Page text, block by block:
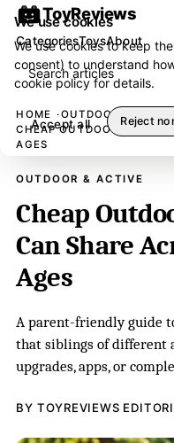
ToyReviews
Search articles
CategoriesToysAbout
HOME
OUTDOOR & ACTIVE
CHEAP OUTDOOR TOYS
AGES
OUTDOOR & ACTIVE
Cheap
Can Share
Ages
A parent-friendly guide
that siblings of different
upgrades, apps, or
BY TOYREVIEWS
We use cookies
We use cookies to keep
consent) to understand
cookie policyfor details.
Accept all Reject